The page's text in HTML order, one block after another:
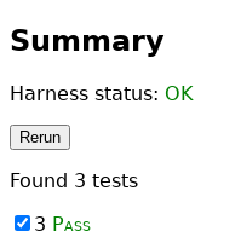
Summary
Harness status: OK
Rerun
Found 3 tests
3 Pass